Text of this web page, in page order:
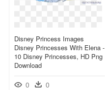
Disney Princess Images
Disney Princesses With Elena -
10 Disney Princesses, HD Png
Download
0 0